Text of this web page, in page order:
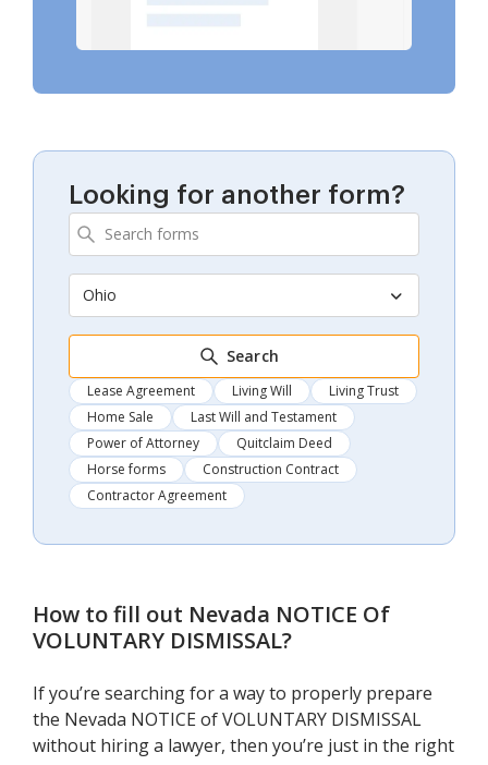
Looking for another form?
Ohio
Search
Lease Agreement Living Will
Living Trust
Home Sale
Last Will and Testament
Power of Attorney
Quitclaim Deed
Horse forms
Construction Contract
Contractor Agreement
How to fill out Nevada NOTICE Of
VOLUNTARY DISMISSAL?
If you’re searching for a way to properly prepare
the Nevada NOTICE of VOLUNTARY DISMISSAL
without hiring a lawyer, then you’re just in the right